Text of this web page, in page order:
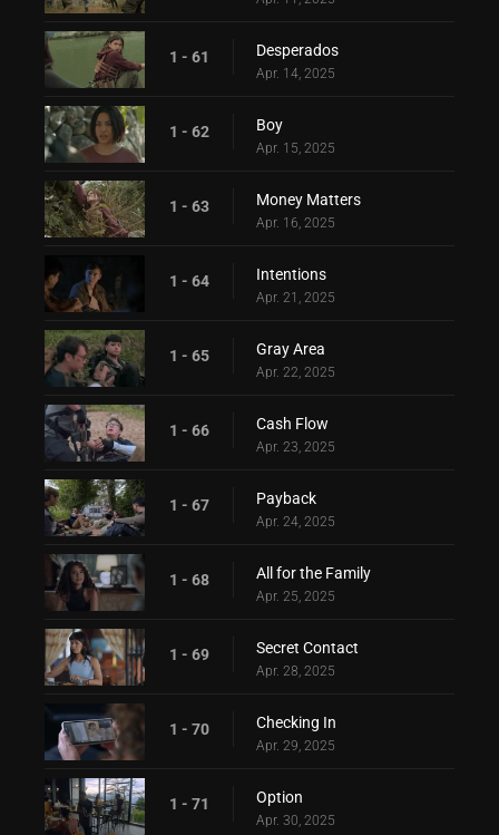
1 - 61 Desperados
Apr. 14, 2025
1 - 62 Boy
Apr. 15, 2025
1 - 63 Money Matters
Apr. 16, 2025
1 - 64 Intentions
Apr. 21, 2025
1 - 65 Gray Area
Apr. 22, 2025
1 - 66 Cash Flow
Apr. 23, 2025
1 - 67 Payback
Apr. 24, 2025
1 - 68 All for the Family
Apr. 25, 2025
1 - 69 Secret Contact
Apr. 28, 2025
1 - 70 Checking In
Apr. 29, 2025
1 - 71 Option
Apr. 30, 2025